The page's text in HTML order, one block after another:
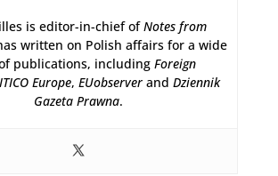
is editor-in-chief ofNotes from
written on Polish affairs for a wide
publications, includingForeign
Europe, EUobserverand Dziennik
Gazeta Prawna.